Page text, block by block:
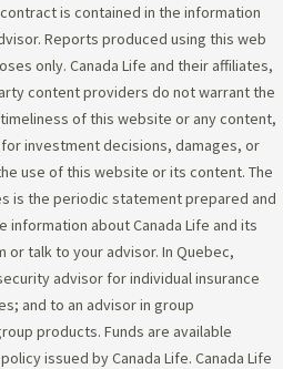
is contained in the information
Reports produced using this web
only. Canada Life and their affiliates,
content providers do not warrant the
of this website or any content,
investment decisions, damages, or
use of this website or its content. The
is the periodic statement prepared and
information about Canada Life and its
talk to your advisor. In Quebec,
advisor for individual insurance
and to an advisor in group
products. Funds are available
issued by Canada Life. Canada Life